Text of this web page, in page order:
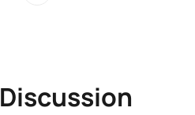
Discussion